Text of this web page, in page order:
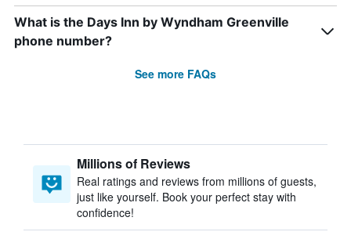
What is the Days Inn by Wyndham Greenville
phone number?
See more FAQs
Millions of Reviews
Real ratings and reviews from millions of guests,
just like yourself. Book your perfect stay with
confidence!